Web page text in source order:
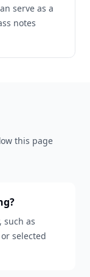
serve as a
notes
this page
such as
selected